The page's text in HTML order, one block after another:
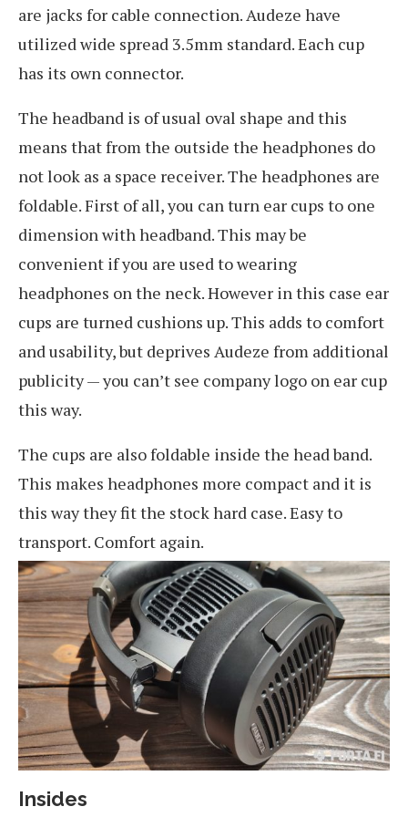
are jacks for cable connection. Audeze have
utilized wide spread 3.5mm standard. Each cup
has its own connector.
The headband is of usual oval shape and this
means that from the outside the headphones do
not look as a space receiver. The headphones are
foldable. First of all, you can turn ear cups to one
dimension with headband. This may be
convenient if you are used to wearing
headphones on the neck. However in this case ear
cups are turned cushions up. This adds to comfort
and usability, but deprives Audeze from additional
publicity — you can’t see company logo on ear cup
this way.
The cups are also foldable inside the head band.
This makes headphones more compact and it is
this way they fit the stock hard case. Easy to
transport. Comfort again.
Insides